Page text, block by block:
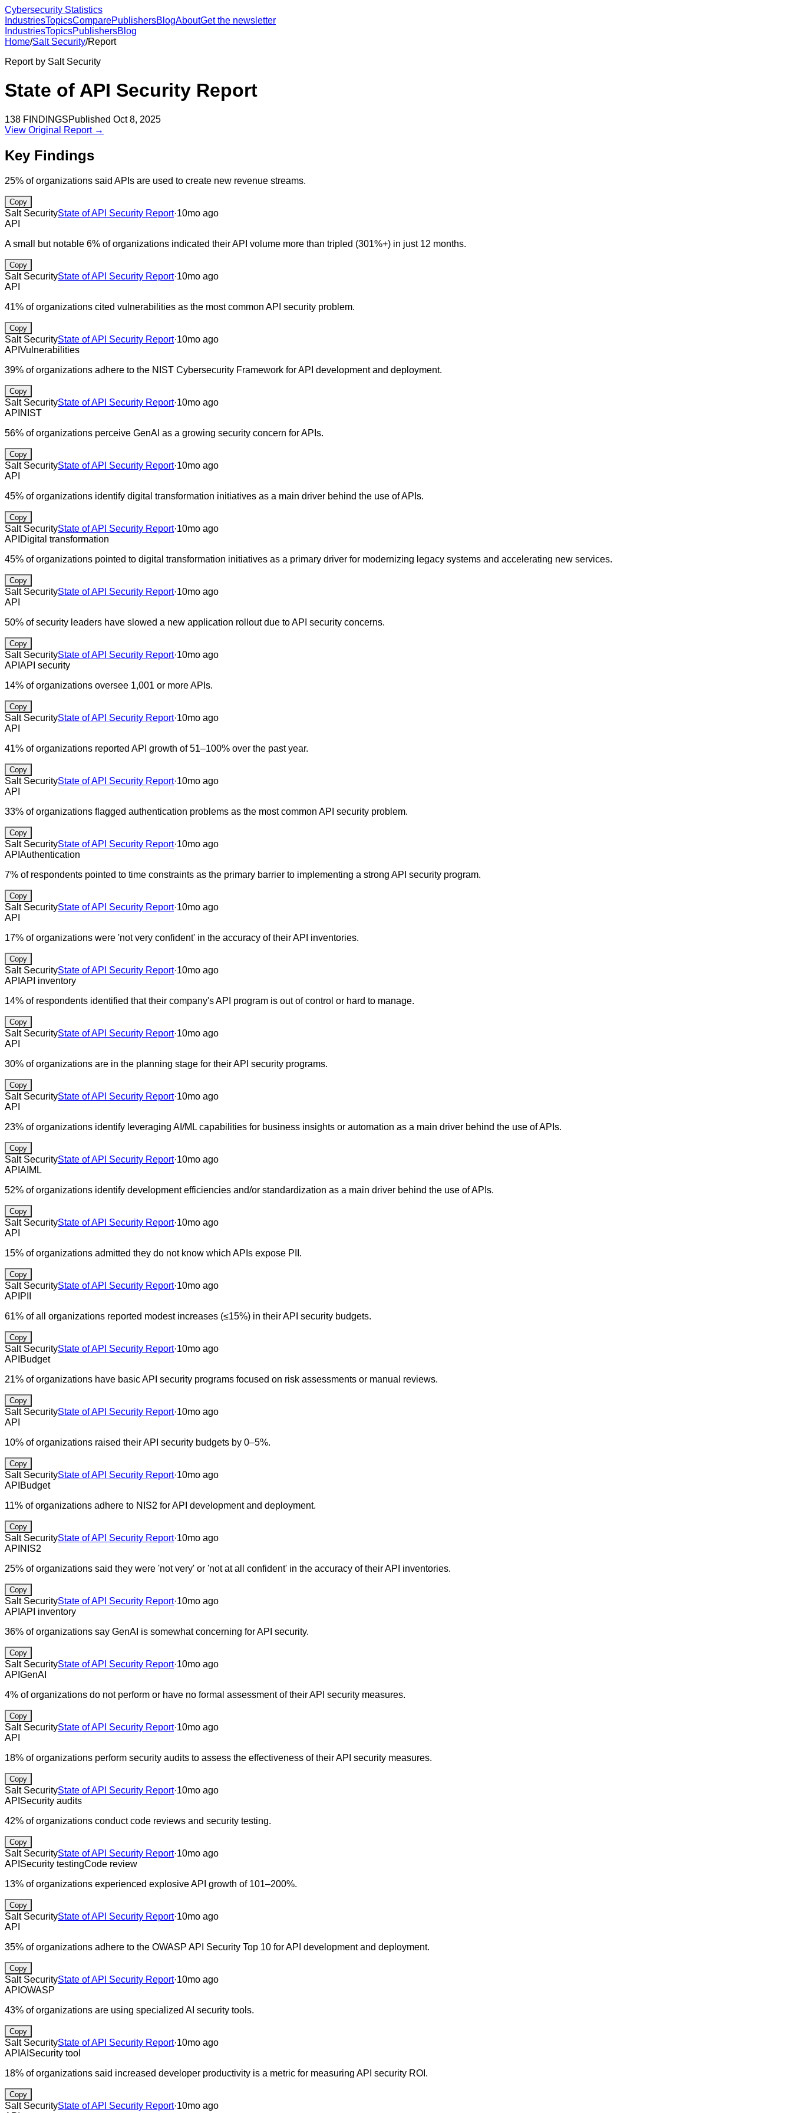
Cybersecurity Statistics
IndustriesTopicsComparePublishersBlogAboutGet the newsletter
IndustriesTopicsPublishersBlog
Home/Salt Security/Report
Report by Salt Security
State of API Security Report
138 FINDINGSPublished Oct 8, 2025
View Original Report →
Key Findings
25% of organizations said APIs are used to create new revenue streams.
Copy
Salt SecurityState of API Security Report·10mo ago
API
A small but notable 6% of organizations indicated their API volume more than tripled (301%+) in just 12 months.
Copy
Salt SecurityState of API Security Report·10mo ago
API
41% of organizations cited vulnerabilities as the most common API security problem.
Copy
Salt SecurityState of API Security Report·10mo ago
API Vulnerabilities
39% of organizations adhere to the NIST Cybersecurity Framework for API development and deployment.
Copy
Salt SecurityState of API Security Report·10mo ago
API NIST
56% of organizations perceive GenAI as a growing security concern for APIs.
Copy
Salt SecurityState of API Security Report·10mo ago
API
45% of organizations identify digital transformation initiatives as a main driver behind the use of APIs.
Copy
Salt SecurityState of API Security Report·10mo ago
API Digital transformation
45% of organizations pointed to digital transformation initiatives as a primary driver for modernizing legacy systems and accelerating new services.
Copy
Salt SecurityState of API Security Report·10mo ago
API
50% of security leaders have slowed a new application rollout due to API security concerns.
Copy
Salt SecurityState of API Security Report·10mo ago
API API security
14% of organizations oversee 1,001 or more APIs.
Copy
Salt SecurityState of API Security Report·10mo ago
API
41% of organizations reported API growth of 51–100% over the past year.
Copy
Salt SecurityState of API Security Report·10mo ago
API
33% of organizations flagged authentication problems as the most common API security problem.
Copy
Salt SecurityState of API Security Report·10mo ago
API Authentication
7% of respondents pointed to time constraints as the primary barrier to implementing a strong API security program.
Copy
Salt SecurityState of API Security Report·10mo ago
API
17% of organizations were 'not very confident' in the accuracy of their API inventories.
Copy
Salt SecurityState of API Security Report·10mo ago
API API inventory
14% of respondents identified that their company's API program is out of control or hard to manage.
Copy
Salt SecurityState of API Security Report·10mo ago
API
30% of organizations are in the planning stage for their API security programs.
Copy
Salt SecurityState of API Security Report·10mo ago
API
23% of organizations identify leveraging AI/ML capabilities for business insights or automation as a main driver behind the use of APIs.
Copy
Salt SecurityState of API Security Report·10mo ago
API AI ML
52% of organizations identify development efficiencies and/or standardization as a main driver behind the use of APIs.
Copy
Salt SecurityState of API Security Report·10mo ago
API
15% of organizations admitted they do not know which APIs expose PII.
Copy
Salt SecurityState of API Security Report·10mo ago
API PII
61% of all organizations reported modest increases (≤15%) in their API security budgets.
Copy
Salt SecurityState of API Security Report·10mo ago
API Budget
21% of organizations have basic API security programs focused on risk assessments or manual reviews.
Copy
Salt SecurityState of API Security Report·10mo ago
API
10% of organizations raised their API security budgets by 0–5%.
Copy
Salt SecurityState of API Security Report·10mo ago
API Budget
11% of organizations adhere to NIS2 for API development and deployment.
Copy
Salt SecurityState of API Security Report·10mo ago
API NIS2
25% of organizations said they were 'not very' or 'not at all confident' in the accuracy of their API inventories.
Copy
Salt SecurityState of API Security Report·10mo ago
API API inventory
36% of organizations say GenAI is somewhat concerning for API security.
Copy
Salt SecurityState of API Security Report·10mo ago
API GenAI
4% of organizations do not perform or have no formal assessment of their API security measures.
Copy
Salt SecurityState of API Security Report·10mo ago
API
18% of organizations perform security audits to assess the effectiveness of their API security measures.
Copy
Salt SecurityState of API Security Report·10mo ago
API Security audits
42% of organizations conduct code reviews and security testing.
Copy
Salt SecurityState of API Security Report·10mo ago
API Security testingCode review
13% of organizations experienced explosive API growth of 101–200%.
Copy
Salt SecurityState of API Security Report·10mo ago
API
35% of organizations adhere to the OWASP API Security Top 10 for API development and deployment.
Copy
Salt SecurityState of API Security Report·10mo ago
API OWASP
43% of organizations are using specialized AI security tools.
Copy
Salt SecurityState of API Security Report·10mo ago
API AI Security tool
18% of organizations said increased developer productivity is a metric for measuring API security ROI.
Copy
Salt SecurityState of API Security Report·10mo ago